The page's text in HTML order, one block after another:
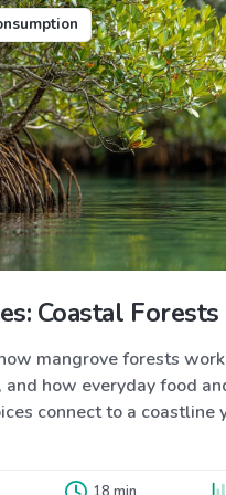
Coastal Forests
mangrove forests
how everyday food
connect to a coastline